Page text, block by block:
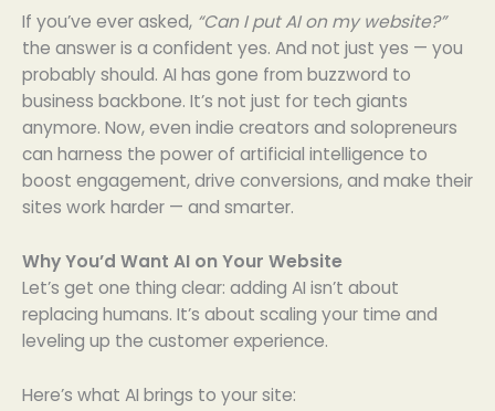
If you’ve ever asked, “Can I put AI on my website?”
the answer is a confident yes. And not just yes — you
probably should. AI has gone from buzzword to
business backbone. It’s not just for tech giants
anymore. Now, even indie creators and solopreneurs
can harness the power of artificial intelligence to
boost engagement, drive conversions, and make their
sites work harder — and smarter.
Why You’d Want AI on Your Website
Let’s get one thing clear: adding AI isn’t about
replacing humans. It’s about scaling your time and
leveling up the customer experience.
Here’s what AI brings to your site: